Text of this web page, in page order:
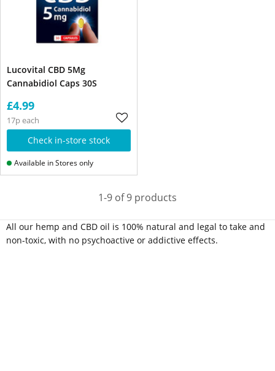
All our hemp and CBD oil is 100% natural and legal to take and
non-toxic, with no psychoactive or addictive effects.
Lucovital CBD 5Mg
Cannabidiol Caps 30S
£4.99
17p each
Check in-store stock
Available in Stores only
1-9 of 9 products